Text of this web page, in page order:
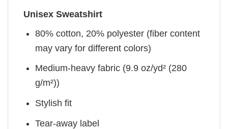
Unisex Sweatshirt
80% cotton, 20% polyester (fiber content
may vary for different colors)
Medium-heavy fabric (9.9 oz/yd² (280
g/m²))
Stylish fit
Tear-away label